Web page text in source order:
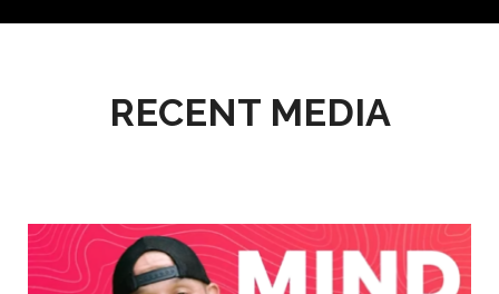
RECENT MEDIA